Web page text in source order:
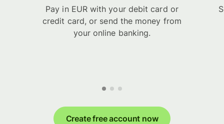
Pay in EUR with your debit card or
credit card, or send the money from
your online banking.
Create free account now